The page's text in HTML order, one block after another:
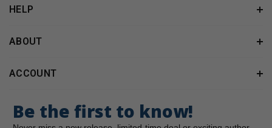
HELP
ABOUT
ACCOUNT
Be the first to know!